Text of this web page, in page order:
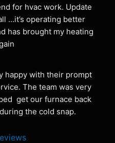
for hvac work. Update
…it’s operating better
has brought my heating
happy with their prompt
The team was very
get our furnace back
the cold snap.